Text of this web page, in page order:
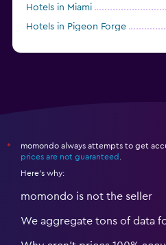
Hotels in Miami
Hotels in Pigeon Forge
*
momondo always attempts to get
prices are not guaranteed
Here's why:
momondo is not the seller
We aggregate tons of data